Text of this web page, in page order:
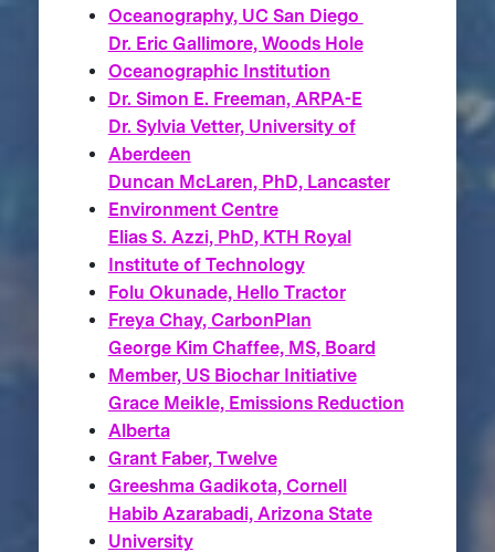
Oceanography, UC San Diego
Dr. Eric Gallimore, Woods Hole
Oceanographic Institution
Dr. Simon E. Freeman, ARPA-E
Dr. Sylvia Vetter, University of
Aberdeen
Duncan McLaren, PhD, Lancaster
Environment Centre
Elias S. Azzi, PhD, KTH Royal
Institute of Technology
Folu Okunade, Hello Tractor
Freya Chay, CarbonPlan
George Kim Chaffee, MS, Board
Member, US Biochar Initiative
Grace Meikle, Emissions Reduction
Alberta
Grant Faber, Twelve
Greeshma Gadikota, Cornell
Habib Azarabadi, Arizona State
University